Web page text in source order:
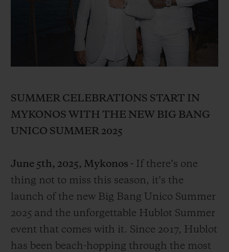
SUMMER CELEBRATIONS START IN
MYKONOS WITH THE NEW BIG BANG
UNICO SUMMER 2025
June 5th, 2025, Mykonos - If there’s one
thing not to miss this season, it’s the
launch of the new Big Bang Unico Summer
2025 and the unforgettable Hublot Summer
event that comes with it. Since 2017, Hublot
has been beach-hopping through the most
BIG BANG
PEACH CERAMIC
SPIRIT OF BIG
EXCLUSIVE SERVICES
JOIN HUBLOTISTA, EXTEND WARRANTY
SECURE PAYMENT
GIFT POUCH